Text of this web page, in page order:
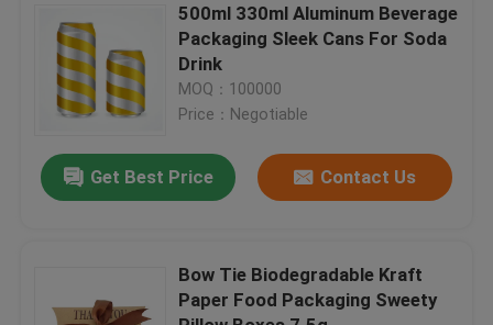
Products
500ml 330ml Aluminum Beverage
Packaging Sleek Cans For Soda
Drink
MOQ：100000
Price：Negotiable
Get Best Price Contact Us
Bow Tie Biodegradable Kraft
Paper Food Packaging Sweety